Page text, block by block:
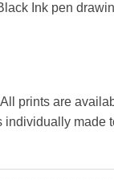
Ink pen
prints are
individually made